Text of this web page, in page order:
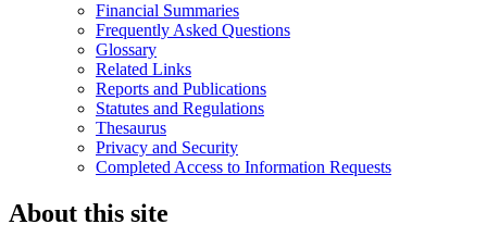
Financial Summaries
Frequently Asked Questions
Glossary
Related Links
Reports and Publications
Statutes and Regulations
Thesaurus
Privacy and Security
Completed Access to Information Requests
About this site